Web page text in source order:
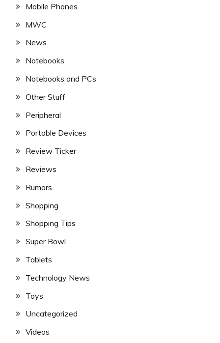
Mobile Phones
MWC
News
Notebooks
Notebooks and PCs
Other Stuff
Peripheral
Portable Devices
Review Ticker
Reviews
Rumors
Shopping
Shopping Tips
Super Bowl
Tablets
Technology News
Toys
Uncategorized
Videos